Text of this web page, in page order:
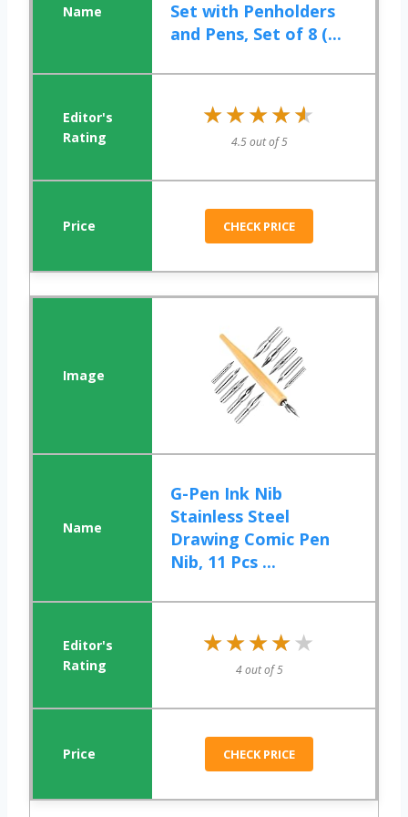
Set with Penholders
and Pens, Set of 8 (...
★★★★★
★★★★★
4.5 out of 5
CHECK PRICE
G-Pen Ink Nib
Stainless Steel
Drawing Comic Pen
Nib, 11 Pcs ...
★★★★★
★★★★★
4 out of 5
CHECK PRICE